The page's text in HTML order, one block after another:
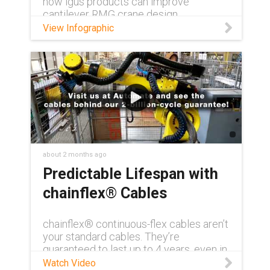
cantilever RMG crane design.
View Infographic
about 2 months ago
Predictable Lifespan with
chainflex® Cables
chainflex® continuous-flex cables aren’t
your standard cables. They’re
guaranteed to last up to 4 years, even in
demanding conditions. Need to see for
Watch Video